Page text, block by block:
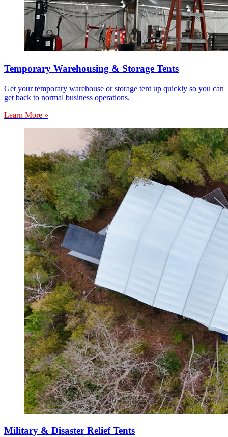
Temporary Warehousing & Storage Tents
Get your temporary warehouse or storage tent up quickly so you can
get back to normal business operations.
Learn More »
Military & Disaster Relief Tents